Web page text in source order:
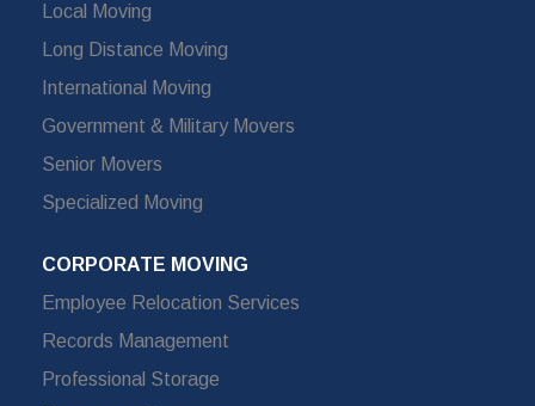
Local Moving
Long Distance Moving
International Moving
Government & Military Movers
Senior Movers
Specialized Moving
CORPORATE MOVING
Employee Relocation Services
Records Management
Professional Storage